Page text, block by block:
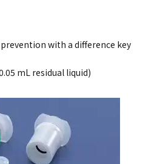
with a difference key
mL residual liquid)